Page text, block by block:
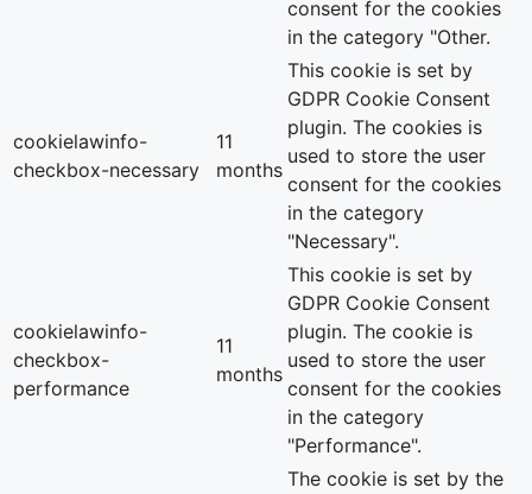
consent for the cookies
in the category "Other.
cookielawinfo-
checkbox-necessary
11
months
This cookie is set by
GDPR Cookie Consent
plugin. The cookies is
used to store the user
consent for the cookies
in the category
"Necessary".
cookielawinfo-
checkbox-
performance
11
months
This cookie is set by
GDPR Cookie Consent
plugin. The cookie is
used to store the user
consent for the cookies
in the category
"Performance".
The cookie is set by the